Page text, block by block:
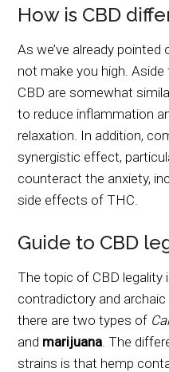
How is CBD
As we’ve already pointed
not make you high.
CBD are somewhat
to reduce inflammation
relaxation. In addition,
synergistic effect,
counteract the anxiety,
side effects of THC.
Guide to CBD
The topic of CBD
contradictory and
there are two types of
and marijuana . The
strains is that hemp